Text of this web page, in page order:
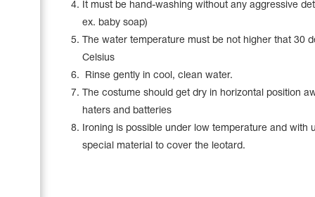
It must be hand-washing without any aggressive
ex. baby soap)
The water temperature must be not higher that 30
Celsius
Rinse gently in cool, clean water.
The costume should get dry in horizontal position
haters and batteries
Ironing is possible under low temperature and with
special material to cover the leotard.